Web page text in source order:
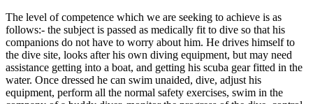
The level of competence which we are seeking to achieve is as
follows:- the subject is passed as medically fit to dive so that his
companions do not have to worry about him. He drives himself to
the dive site, looks after his own diving equipment, but may need
assistance getting into a boat, and getting his scuba gear fitted in the
water. Once dressed he can swim unaided, dive, adjust his
equipment, perform all the normal safety exercises, swim in the